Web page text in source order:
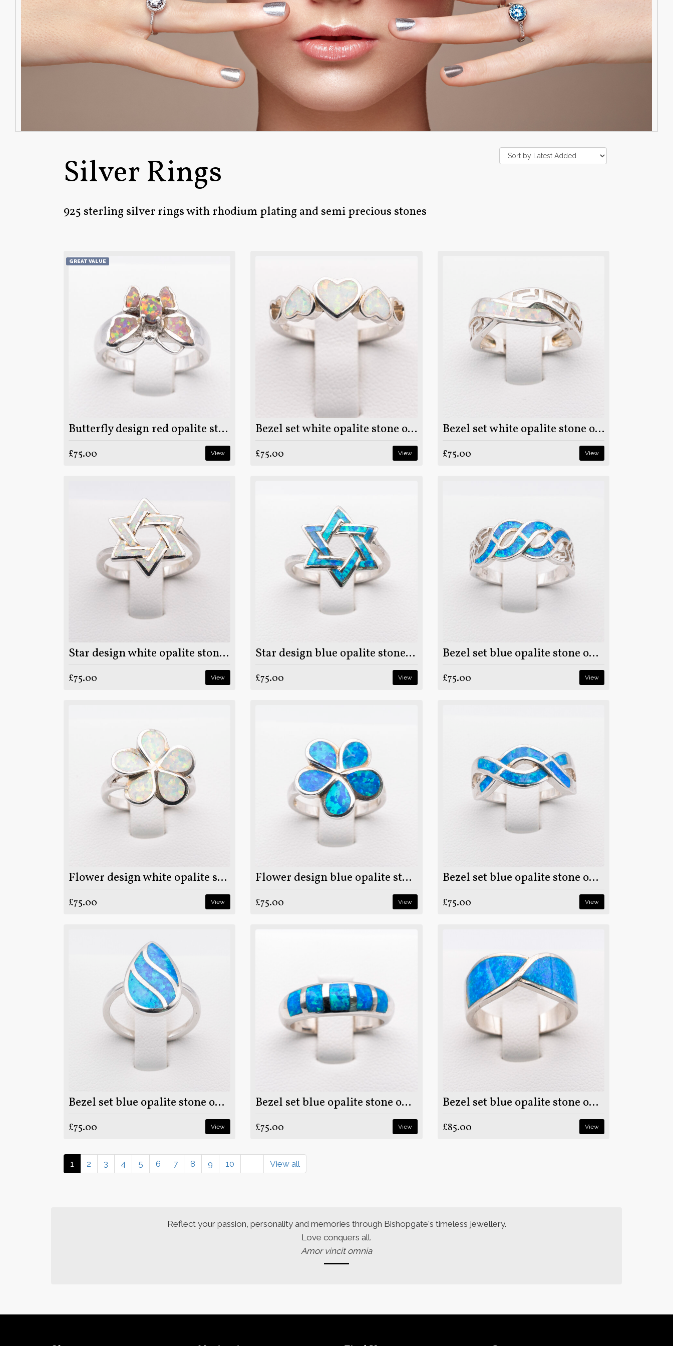
Silver Rings
925 sterling silver rings with rhodium plating and semi precious stones
GREAT VALUE
Butterfly design red opalite stone on 925 sterling silver ring
£75.00 View
Bezel set white opalite stone on 925 sterling silver ring
£75.00 View
Bezel set white opalite stone on 925 sterling silver ring
£75.00 View
Star design white opalite stone on 925 sterling silver ring
£75.00 View
Star design blue opalite stone on 925 sterling silver ring
£75.00 View
Bezel set blue opalite stone on 925 sterling silver ring
£75.00 View
Flower design white opalite stone on 925 sterling silver ring
£75.00 View
Flower design blue opalite stone on 925 sterling silver ring
£75.00 View
Bezel set blue opalite stone on 925 sterling silver ring
£75.00 View
Bezel set blue opalite stone on 925 sterling silver ring
£75.00 View
Bezel set blue opalite stone on 925 sterling silver ring
£75.00 View
Bezel set blue opalite stone on 925 sterling silver ring
£85.00 View
1 2 3 4 5 6 7 8 9 10 View all
Reflect your passion, personality and memories through Bishopgate's timeless jewellery.
Love conquers all.
Amor vincit omnia